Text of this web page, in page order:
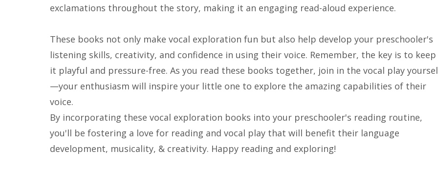
exclamations throughout the story, making it an engaging read-aloud experience.
These books not only make vocal exploration fun but also help develop your preschooler's
listening skills, creativity, and confidence in using their voice. Remember, the key is to keep
it playful and pressure-free. As you read these books together, join in the vocal play
—your enthusiasm will inspire your little one to explore the amazing capabilities of their
voice.
By incorporating these vocal exploration books into your preschooler's reading routine,
you'll be fostering a love for reading and vocal play that will benefit their language
development, musicality, & creativity. Happy reading and exploring!